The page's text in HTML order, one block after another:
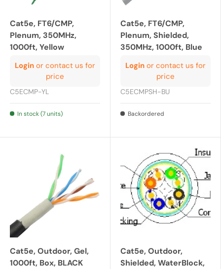
Cat5e, FT6/CMP,
Plenum, 350MHz,
1000ft, Yellow
Login or contact us for
price
C5ECMP-YL
In stock (7 units)
Cat5e, FT6/CMP,
Plenum, Shielded,
350MHz, 1000ft, Blue
Login or contact us for
price
C5ECMPSH-BU
Backordered
Cat5e, Outdoor, Gel,
1000ft, Box, BLACK
Cat5e, Outdoor,
Shielded, WaterBlock,